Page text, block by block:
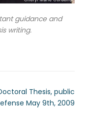
guidance and
writing.
Thesis, public
May 9th, 2009